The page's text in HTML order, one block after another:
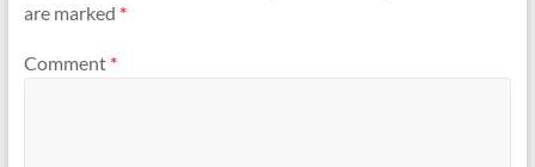
are marked *
Comment *